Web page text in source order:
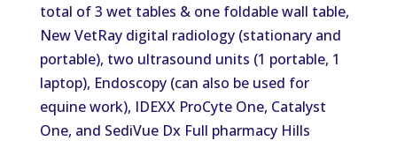
total of 3 wet tables & one foldable wall table,
New VetRay digital radiology (stationary and
portable), two ultrasound units (1 portable, 1
laptop), Endoscopy (can also be used for
equine work), IDEXX ProCyte One, Catalyst
One, and SediVue Dx Full pharmacy Hills